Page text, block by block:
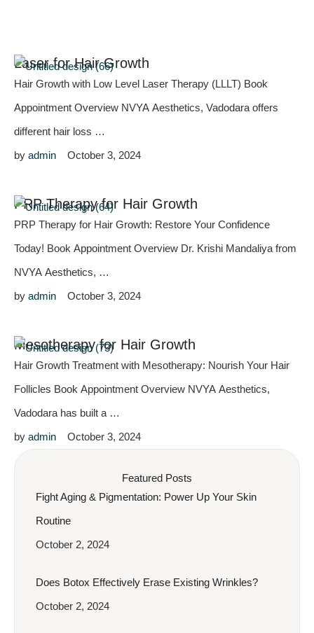
Laser for Hair Growth
Hair Growth with Low Level Laser Therapy (LLLT) Book
Appointment Overview NVYA Aesthetics, Vadodara offers
different hair loss …
by admin October 3, 2024
PRP Therapy for Hair Growth
PRP Therapy for Hair Growth: Restore Your Confidence
Today! Book Appointment Overview Dr. Krishi Mandaliya from
NVYA Aesthetics, …
by admin October 3, 2024
Mesotherapy for Hair Growth
Hair Growth Treatment with Mesotherapy: Nourish Your Hair
Follicles Book Appointment Overview NVYA Aesthetics,
Vadodara has built a …
by admin October 3, 2024
Featured Posts
Fight Aging & Pigmentation: Power Up Your Skin
Routine
October 2, 2024
Does Botox Effectively Erase Existing Wrinkles?
October 2, 2024